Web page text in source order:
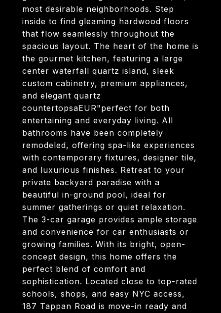
most desirable neighborhoods. Step
inside to find gleaming hardwood floors
that flow seamlessly throughout the
spacious layout. The heart of the home is
the gourmet kitchen, featuring a large
center waterfall quartz island, sleek
custom cabinetry, premium appliances,
and elegant quartz
countertopsaEUR"perfect for both
entertaining and everyday living. All
bathrooms have been completely
remodeled, offering spa-like experiences
with contemporary fixtures, designer tile,
and luxurious finishes. Retreat to your
private backyard paradise with a
beautiful in-ground pool, ideal for
summer gatherings or quiet relaxation.
The 3-car garage provides ample storage
and convenience for car enthusiasts or
growing families. With its bright, open-
concept design, this home offers the
perfect blend of comfort and
sophistication. Located close to top-rated
schools, shops, and easy NYC access,
187 Tappan Road is move-in ready and